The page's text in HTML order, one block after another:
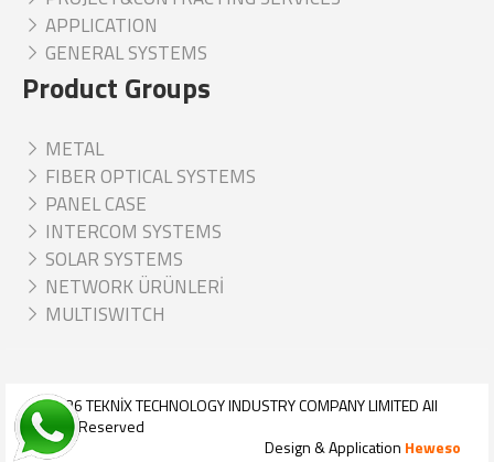
APPLICATION
GENERAL SYSTEMS
Product Groups
METAL
FIBER OPTICAL SYSTEMS
PANEL CASE
INTERCOM SYSTEMS
SOLAR SYSTEMS
NETWORK ÜRÜNLERİ
MULTISWITCH
© 2026TEKNİX TECHNOLOGY INDUSTRY COMPANY LIMITEDAll
Rights Reserved
Design & Application Heweso